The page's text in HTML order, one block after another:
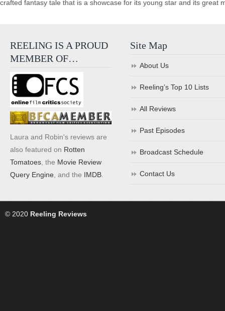
crafted fantasy tale that is a showcase for its young star and its great
REELING IS A PROUD
MEMBER OF…
Laura and Robin's reviews are
also featured on Rotten
Tomatoes , the Movie Review
Query Engine , and the IMDB
Site Map
About Us
Reeling’s Top 10 Lists
All Reviews
Past Episodes
Broadcast Schedule
Contact Us
© 2020 Reeling Reviews